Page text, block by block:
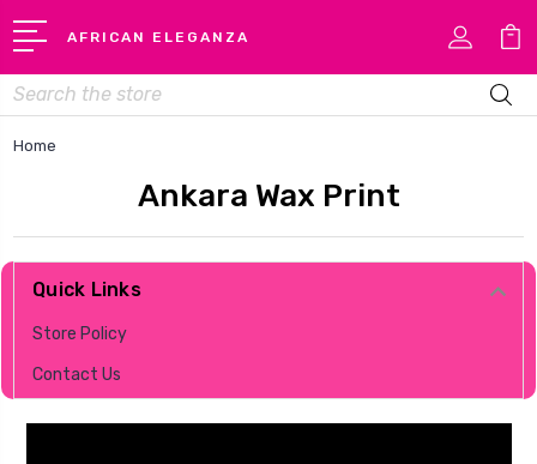
AFRICAN ELEGANZA
Search
Home
Ankara Wax Print
Quick Links
Store Policy
Contact Us